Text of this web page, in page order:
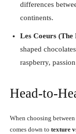
differences
continents.
Les Coeurs (The
shaped
raspberry,
Head-to-
When choosing
comes down to texture